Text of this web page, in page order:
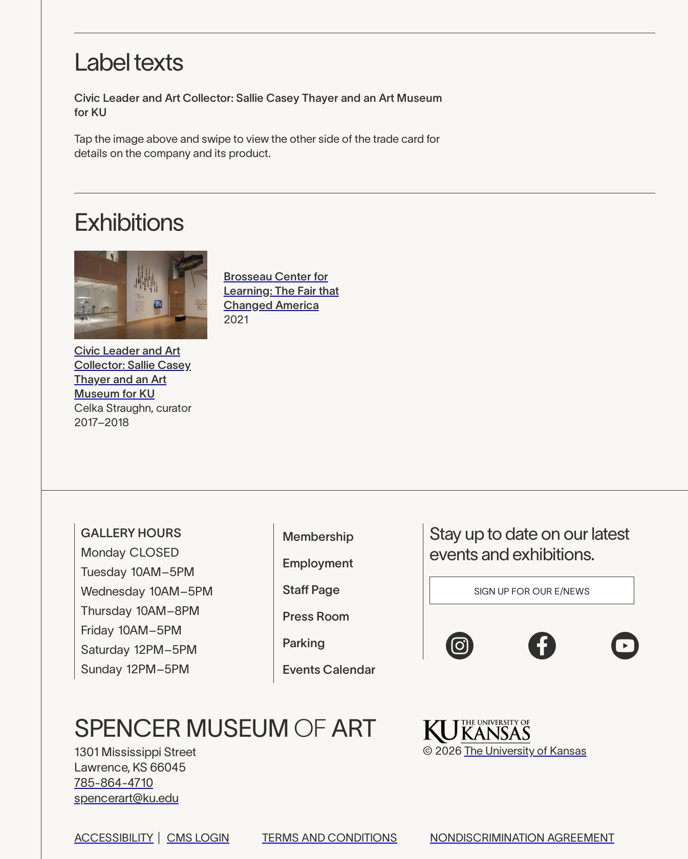
Label texts
Civic Leader and Art Collector: Sallie Casey Thayer and an Art Museum
for KU
Tap the image above and swipe to view the other side of the trade card for
details on the company and its product.
Exhibitions
Civic Leader and Art
Collector: Sallie Casey
Thayer and an Art
Museum for KU
Celka Straughn, curator
2017–2018
Brosseau Center for
Learning: The Fair that
Changed America
2021
GALLERY HOURS
Monday CLOSED
Tuesday 10AM–5PM
Wednesday 10AM–5PM
Thursday 10AM–8PM
Friday 10AM–5PM
Saturday 12PM–5PM
Sunday 12PM–5PM
Membership
Employment
Staff Page
Press Room
Parking
Events Calendar
Museum Newsletter
Stay up to date on our latest
events and exhibitions.
SIGN UP FOR OUR E/NEWS
SPENCER MUSEUM OF ART
1301 Mississippi Street
Lawrence, KS 66045
785-864-4710
spencerart@ku.edu
© 2026 The University of Kansas
ACCESSIBILITY CMS LOGIN TERMS AND CONDITIONS NONDISCRIMINATION AGREEMENT